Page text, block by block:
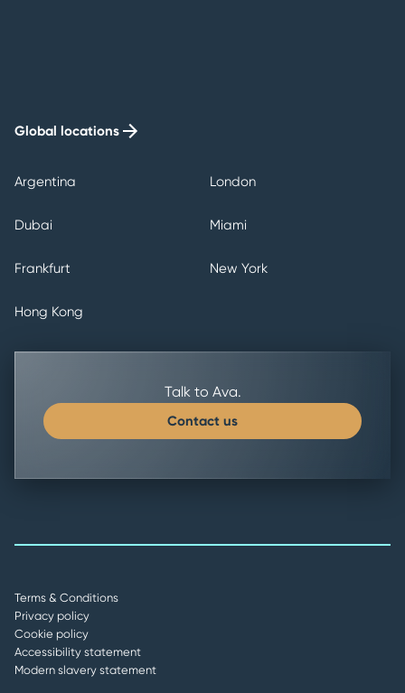
Global locations
Argentina
Dubai
Frankfurt
Hong Kong
London
Miami
New York
Talk to Ava.
Contact us
Terms & Conditions
Privacy policy
Cookie policy
Accessibility statement
Modern slavery statement